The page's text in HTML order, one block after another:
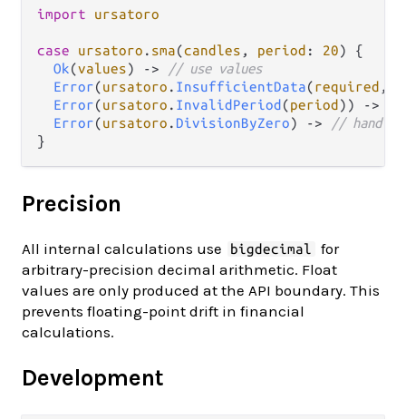
import ursatoro
case ursatoro . sma(candles , period : 20) {
Ok(values) ->
// use values
Error(ursatoro . InsufficientData(required ,
Error(ursatoro . InvalidPeriod (period )) ->
Error(ursatoro . DivisionByZero) ->
// handle
Precision
All internal calculations use bigdecimal
for
arbitrary-precision decimal arithmetic. Float
values are only produced at the API boundary. This
prevents floating-point drift in financial
calculations.
Development